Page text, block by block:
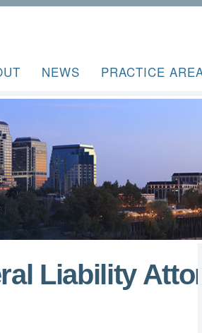
NEWS PRACTICE
Liability